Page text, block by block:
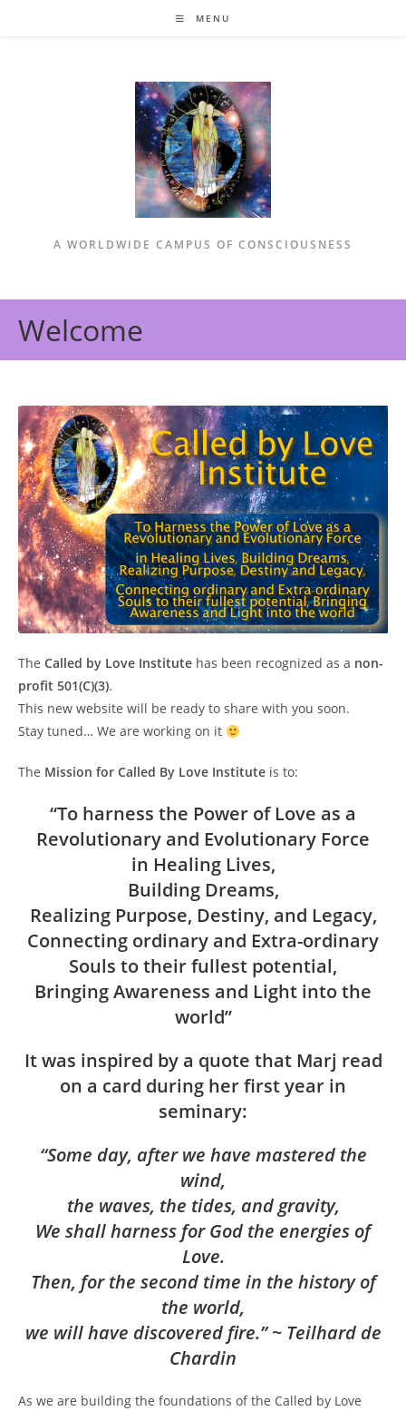
MENU
A WORLDWIDE CAMPUS OF CONSCIOUSNESS
Welcome
The Called by Love Institute has been recognized as a non-
profit 501(C)(3).
This new website will be ready to share with you soon.
Stay tuned… We are working on it
The Mission for Called By Love Institute is to:
“To harness the Power of Love as a
Revolutionary and Evolutionary Force
in Healing Lives,
Building Dreams,
Realizing Purpose, Destiny, and Legacy,
Connecting ordinary and Extra-ordinary
Souls to their fullest potential,
Bringing Awareness and Light into the
world”
It was inspired by a quote that Marj read
on a card during her first year in
seminary:
“Some day, after we have mastered the
wind,
the waves, the tides, and gravity,
We shall harness for God the energies of
Love.
Then, for the second time in the history of
the world,
we will have discovered fire.” ~ Teilhard de
Chardin
As we are building the foundations of the Called by Love